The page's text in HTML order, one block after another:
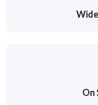
On